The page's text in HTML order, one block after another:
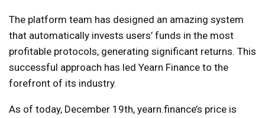
The platform team has designed an amazing system
that automatically invests users’ funds in the most
profitable protocols, generating significant returns. This
successful approach has led Yearn Finance to the
forefront of its industry.
As of today, December 19th, yearn.finance’s price is